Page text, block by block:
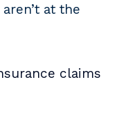
at the
claims